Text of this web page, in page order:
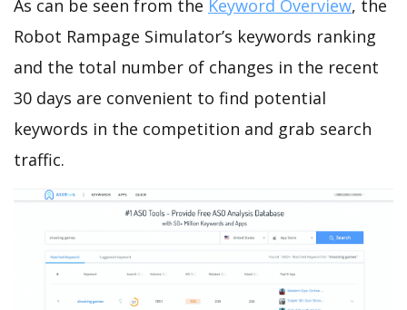
As can be seen from the Keyword Overview, the
Robot Rampage Simulator’s keywords ranking
and the total number of changes in the recent
30 days are convenient to find potential
keywords in the competition and grab search
traffic.